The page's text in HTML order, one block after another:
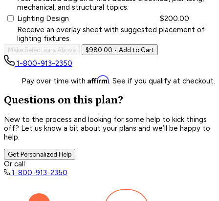
mechanical, and structural topics.
Lighting Design
$200.00
Receive an overlay sheet with suggested placement of
lighting fixtures.
Make Selections Above $980.00 • Add to Cart
1-800-913-2350
Pay over time with Affirm. See if you qualify at checkout.
Questions on this plan?
New to the process and looking for some help to kick things
off? Let us know a bit about your plans and we’ll be happy to
help.
Get Personalized Help
Or call
1-800-913-2350